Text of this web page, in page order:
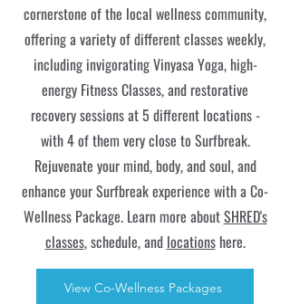
cornerstone of the local wellness community,
offering a variety of different classes weekly,
including invigorating Vinyasa Yoga, high-
energy Fitness Classes, and restorative
recovery sessions at 5 different locations -
with 4 of them very close to Surfbreak.
Rejuvenate your mind, body, and soul, and
enhance your Surfbreak experience with a Co-
Wellness Package. Learn more aboutSHRED's
classes, schedule, and locationshere.
View Co-Wellness Packages